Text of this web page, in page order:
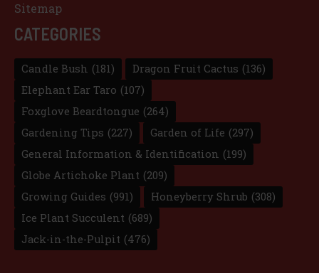
Sitemap
CATEGORIES
Candle Bush (181) Dragon Fruit Cactus (136)
Elephant Ear Taro (107)
Foxglove Beardtongue (264)
Gardening Tips (227) Garden of Life (297)
General Information & Identification (199)
Globe Artichoke Plant (209)
Growing Guides (991) Honeyberry Shrub (308)
Ice Plant Succulent (689)
Jack-in-the-Pulpit (476)